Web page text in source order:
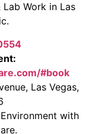
Work in Las
#book
Las Vegas,
with